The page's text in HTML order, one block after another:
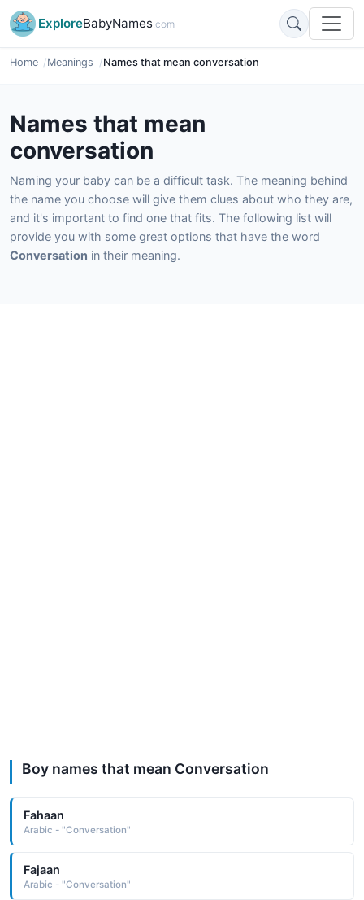
ExploreBabyNames.com
Home Meanings Names that mean conversation
Names that mean
conversation
Naming your baby can be a difficult task. The meaning behind
the name you choose will give them clues about who they are,
and it's important to find one that fits. The following list will
provide you with some great options that have the word
Conversation in their meaning.
Boy names that mean Conversation
Fahaan
Arabic - "Conversation"
Fajaan
Arabic - "Conversation"